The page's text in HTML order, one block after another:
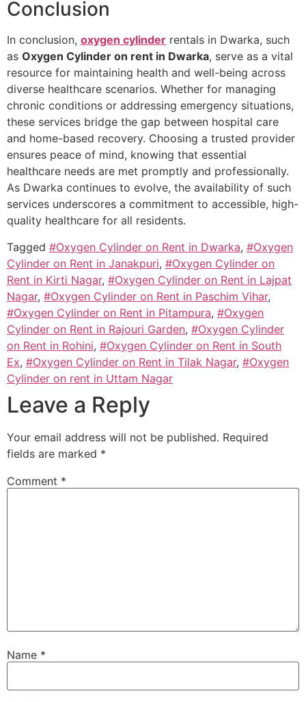
Conclusion
In conclusion, oxygen cylinder rentals in Dwarka, such
as Oxygen Cylinder on rent in Dwarka, serve as a vital
resource for maintaining health and well-being across
diverse healthcare scenarios. Whether for managing
chronic conditions or addressing emergency situations,
these services bridge the gap between hospital care
and home-based recovery. Choosing a trusted provider
ensures peace of mind, knowing that essential
healthcare needs are met promptly and professionally.
As Dwarka continues to evolve, the availability of such
services underscores a commitment to accessible, high-
quality healthcare for all residents.
Tagged #Oxygen Cylinder on Rent in Dwarka, #Oxygen
Cylinder on Rent in Janakpuri, #Oxygen Cylinder on
Rent in Kirti Nagar, #Oxygen Cylinder on Rent in Lajpat
Nagar, #Oxygen Cylinder on Rent in Paschim Vihar,
#Oxygen Cylinder on Rent in Pitampura, #Oxygen
Cylinder on Rent in Rajouri Garden, #Oxygen Cylinder
on Rent in Rohini, #Oxygen Cylinder on Rent in South
Ex, #Oxygen Cylinder on Rent in Tilak Nagar, #Oxygen
Cylinder on rent in Uttam Nagar
Leave a Reply
Your email address will not be published. Required
fields are marked *
Comment *
Name *